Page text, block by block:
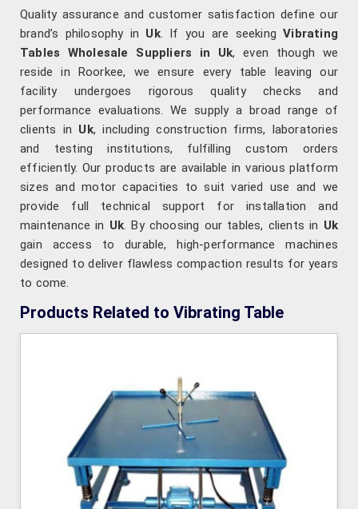
Quality assurance and customer satisfaction define our
brand’s philosophy in Uk. If you are seekingVibrating
Tables Wholesale Suppliers in Uk, even though we
reside in Roorkee, we ensure every table leaving our
facility undergoes rigorous quality checks and
performance evaluations. We supply a broad range of
clients in Uk, including construction firms, laboratories
and testing institutions, fulfilling custom orders
efficiently. Our products are available in various platform
sizes and motor capacities to suit varied use and we
provide full technical support for installation and
maintenance in Uk. By choosing our tables, clients in Uk
gain access to durable, high-performance machines
designed to deliver flawless compaction results for years
to come.
Products Related to Vibrating Table